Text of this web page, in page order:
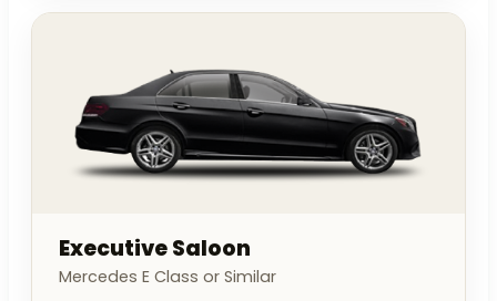
Executive Saloon
Mercedes E Class or Similar